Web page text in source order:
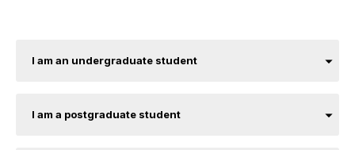
I am an undergraduate student
I am a postgraduate student